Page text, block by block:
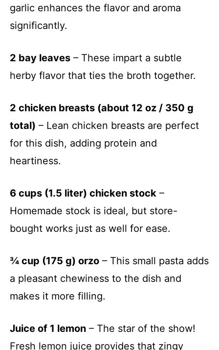
garlic enhances the flavor and aroma
significantly.
2 bay leaves – These impart a subtle
herby flavor that ties the broth together.
2 chicken breasts (about 12 oz / 350 g
total) – Lean chicken breasts are perfect
for this dish, adding protein and
heartiness.
6 cups (1.5 liter) chicken stock –
Homemade stock is ideal, but store-
bought works just as well for ease.
¾ cup (175 g) orzo – This small pasta adds
a pleasant chewiness to the dish and
makes it more filling.
Juice of 1 lemon – The star of the show!
Fresh lemon juice provides that zingy